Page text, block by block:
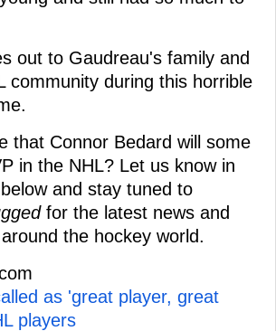
out to Gaudreau's family and
community during this horrible
that Connor Bedard will some
in the NHL? Let us know in
and stay tuned to
for the latest news and
the hockey world.
as 'great player, great
players